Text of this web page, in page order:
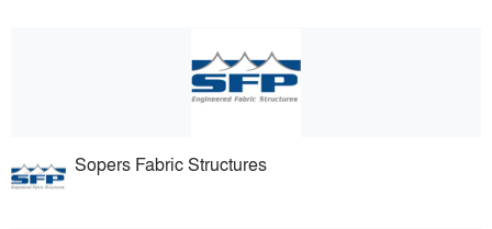
Sopers Fabric Structures